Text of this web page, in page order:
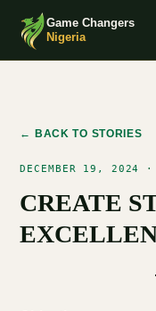
Game Changers
Nigeria
← BACK TO STORIES
DECEMBER 19, 2024 ·
CREATE